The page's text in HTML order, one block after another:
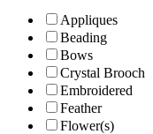
Appliques
Beading
Bows
Crystal Brooch
Embroidered
Feather
Flower(s)